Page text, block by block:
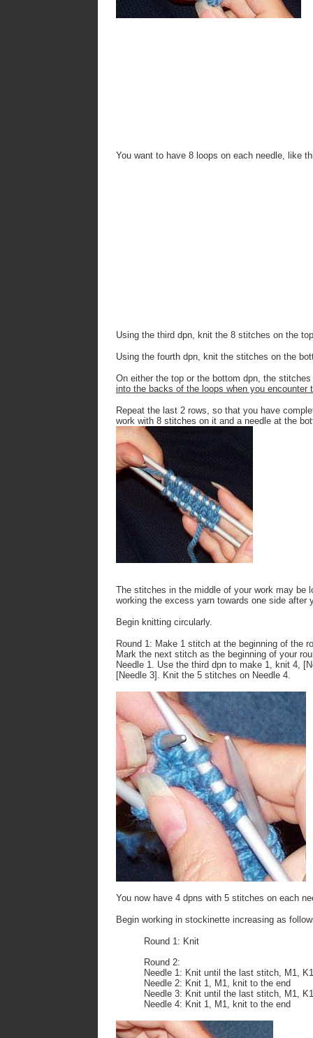
You want to have 8 loops on each needle, like
Using the third dpn, knit the 8 stitches on the
Using the fourth dpn, knit the stitches on the
On either the top or the bottom dpn, the
into the backs of the loops when you encounter
Repeat the last 2 rows, so that you have
work with 8 stitches on it and a needle at the
The stitches in the middle of your work may be
working the excess yarn towards one side after
Begin knitting circularly.
Round 1: Make 1 stitch at the beginning of the
Mark the next stitch as the beginning of your
Needle 1. Use the third dpn to make 1, knit 4,
[Needle 3]. Knit the 5 stitches on Needle 4.
You now have 4 dpns with 5 stitches on each
Begin working in stockinette increasing as
Round 1: Knit
Round 2:
Needle 1: Knit until the last stitch, M1, K1
Needle 2: Knit 1, M1, knit to the end
Needle 3: Knit until the last stitch, M1, K1
Needle 4: Knit 1, M1, knit to the end